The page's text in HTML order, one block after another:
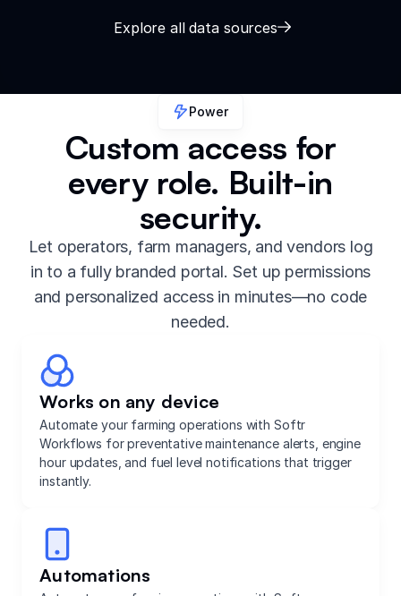
Explore all data sources
Power
Custom access for
every role. Built-in
security.
Let operators, farm managers, and vendors log
in to a fully branded portal. Set up permissions
and personalized access in minutes—no code
needed.
Works on any device
Automate your farming operations with Softr
Workflows for preventative maintenance alerts, engine
hour updates, and fuel level notifications that trigger
instantly.
Automations